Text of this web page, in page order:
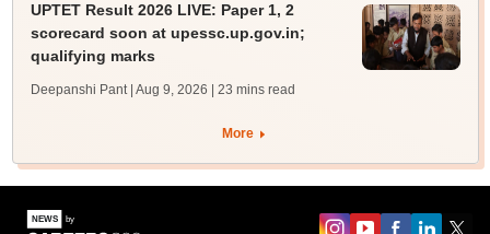
UPTET Result 2026 LIVE: Paper 1, 2
scorecard soon at upessc.up.gov.in;
qualifying marks
Deepanshi Pant | Aug 9, 2026 | 23 mins read
More